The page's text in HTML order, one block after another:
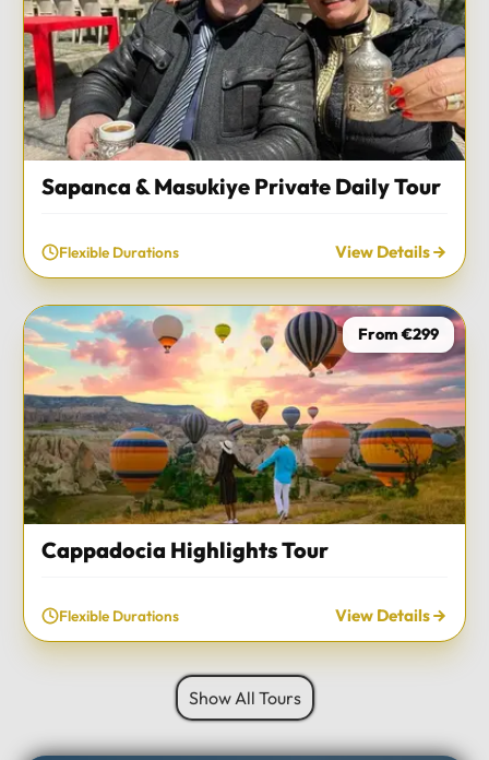
Sapanca & Masukiye Private Daily Tour
Flexible Durations View Details
From €299
Cappadocia Highlights Tour
Flexible Durations View Details
Show All Tours